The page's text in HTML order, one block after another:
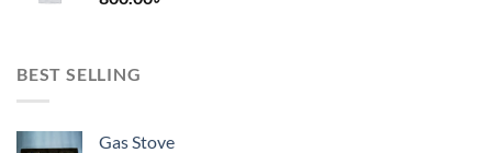
BEST SELLING
Gas Stove